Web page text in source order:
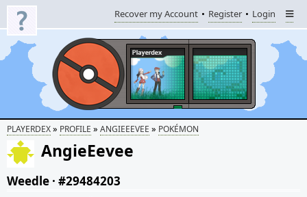
Recover my Account Register Login
PLAYERDEX» PROFILE » ANGIEEEVEE » POKÉMON
AngieEevee
Weedle · #29484203